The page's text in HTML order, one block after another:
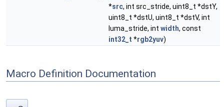
*src, int src_stride, uint8_t *dstY,
uint8_t *dstU, uint8_t *dstV, int
luma_stride, int width, const
int32_t *rgb2yuv)
Macro Definition Documentation